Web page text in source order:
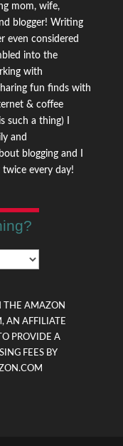
mom, wife,
blogger! Writing
even considered
into the
with
fun finds with
& coffee
such a thing) I
and
blogging and I
every day!
THE AMAZON
AN AFFILIATE
PROVIDE A
FEES BY